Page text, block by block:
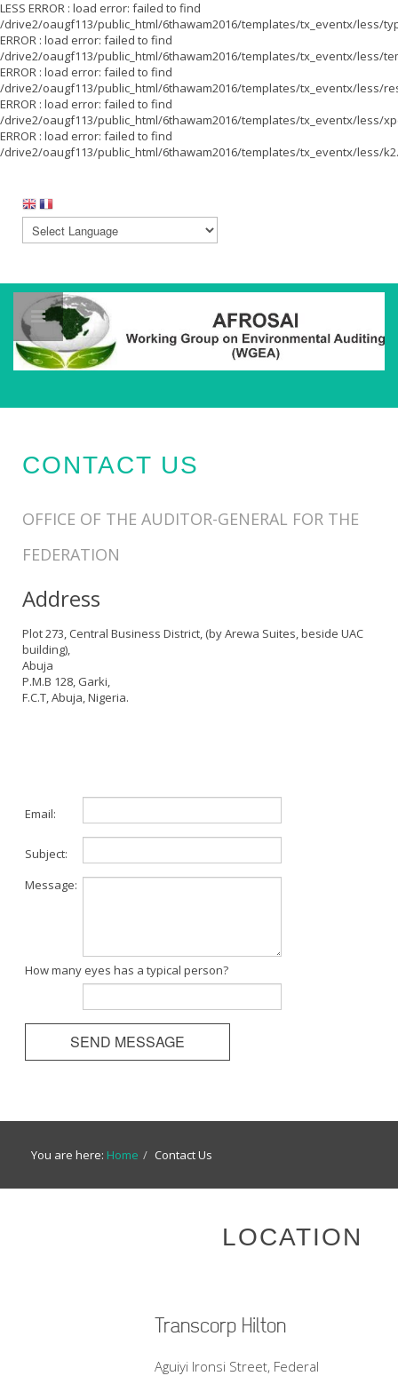
LESS ERROR : load error: failed to find
/drive2/oaugf113/public_html/6thawam2016/templates/tx_eventx/less/
ERROR : load error: failed to find
/drive2/oaugf113/public_html/6thawam2016/templates/tx_eventx/less/
ERROR : load error: failed to find
/drive2/oaugf113/public_html/6thawam2016/templates/tx_eventx/less/
ERROR : load error: failed to find
/drive2/oaugf113/public_html/6thawam2016/templates/tx_eventx/less/
ERROR : load error: failed to find
/drive2/oaugf113/public_html/6thawam2016/templates/tx_eventx/less/
CONTACT US
OFFICE OF THE AUDITOR-GENERAL FOR THE
FEDERATION
Address
Plot 273, Central Business District, (by Arewa Suites, beside UAC
building),
Abuja
P.M.B 128, Garki,
F.C.T, Abuja, Nigeria.
Email:
Subject:
Message:
How many eyes has a typical person?
You are here: Home / Contact Us
LOCATION
Transcorp Hilton
Aguiyi Ironsi Street, Federal